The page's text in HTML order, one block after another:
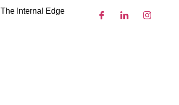
The Internal Edge